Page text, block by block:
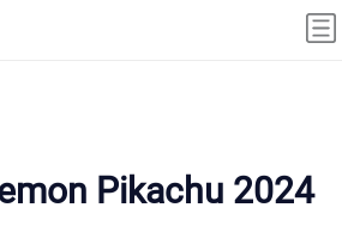
Pikachu 2024